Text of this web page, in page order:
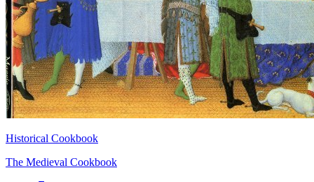
Historical Cookbook
The Medieval Cookbook